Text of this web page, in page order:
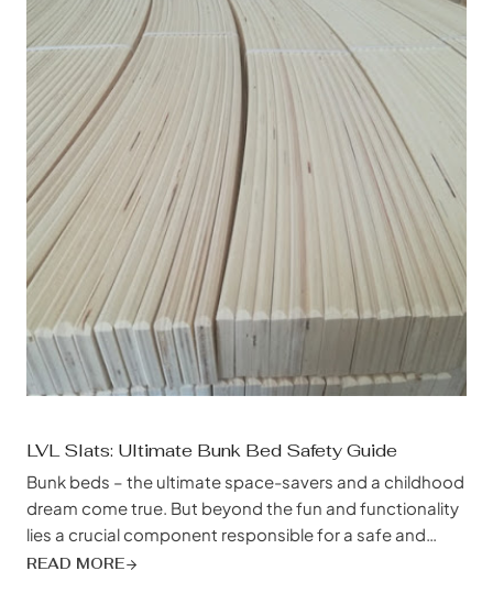
LVL Slats: Ultimate Bunk Bed Safety Guide
Bunk beds – the ultimate space-savers and a childhood
dream come true. But beyond the fun and functionality
lies a crucial component responsible for a safe and
restful night’s sleep: the often-overlooked bed slat. And
READ MORE